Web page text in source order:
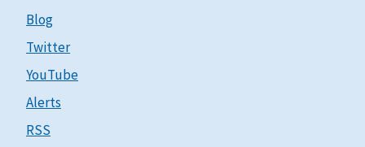
Blog
Twitter
YouTube
Alerts
RSS